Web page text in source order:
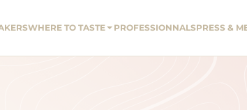
WHERE TO TASTE PROFESSIONNALSPRESS &